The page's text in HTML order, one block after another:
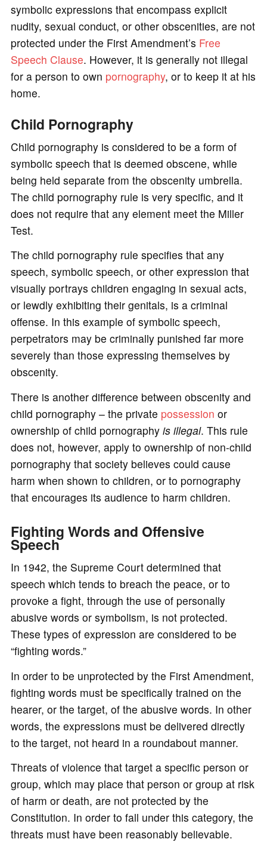
symbolic expressions that encompass explicit
nudity, sexual conduct, or other obscenities, are not
protected under the First Amendment’s Free
Speech Clause. However, it is generally not illegal
for a person to own pornography, or to keep it at his
home.
Child Pornography
Child pornography is considered to be a form of
symbolic speech that is deemed obscene, while
being held separate from the obscenity umbrella.
The child pornography rule is very specific, and it
does not require that any element meet the Miller
Test.
The child pornography rule specifies that any
speech, symbolic speech, or other expression that
visually portrays children engaging in sexual acts,
or lewdly exhibiting their genitals, is a criminal
offense. In this example of symbolic speech,
perpetrators may be criminally punished far more
severely than those expressing themselves by
obscenity.
There is another difference between obscenity and
child pornography – the private possession or
ownership of child pornography is illegal. This rule
does not, however, apply to ownership of non-child
pornography that society believes could cause
harm when shown to children, or to pornography
that encourages its audience to harm children.
Fighting Words and Offensive
Speech
In 1942, the Supreme Court determined that
speech which tends to breach the peace, or to
provoke a fight, through the use of personally
abusive words or symbolism, is not protected.
These types of expression are considered to be
“fighting words.”
In order to be unprotected by the First Amendment,
fighting words must be specifically trained on the
hearer, or the target, of the abusive words. In other
words, the expressions must be delivered directly
to the target, not heard in a roundabout manner.
Threats of violence that target a specific person or
group, which may place that person or group at risk
of harm or death, are not protected by the
Constitution. In order to fall under this category, the
threats must have been reasonably believable.